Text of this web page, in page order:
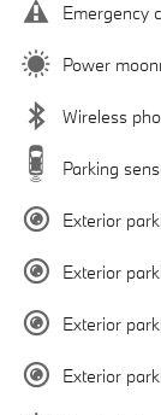
Emergency
Power
Wireless
Parking
Exterior
Exterior
Exterior
Exterior